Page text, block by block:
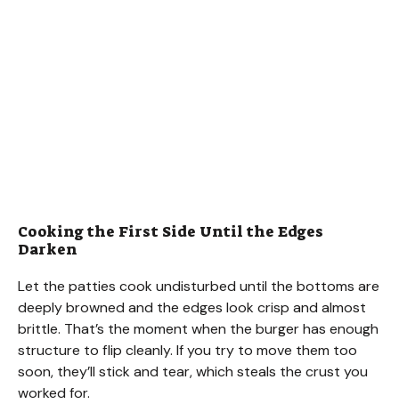
Cooking the First Side Until the Edges
Darken
Let the patties cook undisturbed until the bottoms are
deeply browned and the edges look crisp and almost
brittle. That’s the moment when the burger has enough
structure to flip cleanly. If you try to move them too
soon, they’ll stick and tear, which steals the crust you
worked for.